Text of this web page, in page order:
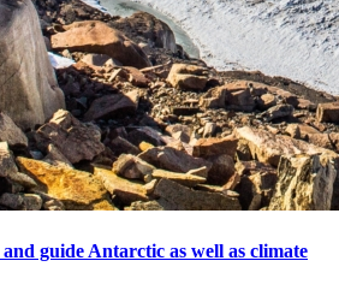
guide Antarctic as well as climate